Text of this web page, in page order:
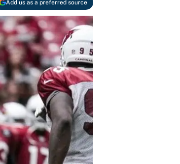
Add us as a preferred source